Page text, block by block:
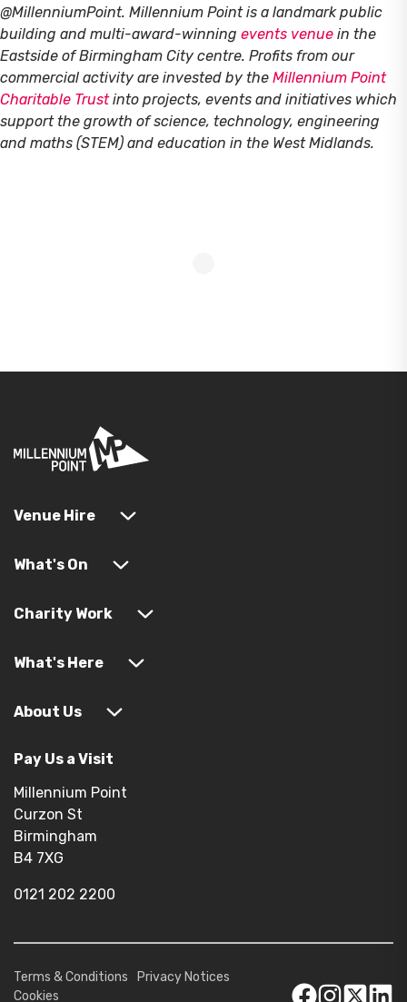
@MillenniumPoint. Millennium Point is a landmark public
building and multi-award-winning events venue in the
Eastside of Birmingham City centre. Profits from our
commercial activity are invested by the Millennium Point
Charitable Trustinto projects, events and initiatives which
support the growth of science, technology, engineering
and maths (STEM) and education in the West Midlands.
Venue Hire
What's On
Charity Work
What's Here
About Us
Pay Us a Visit
Millennium Point
Curzon St
Birmingham
B4 7XG
0121 202 2200
Terms & Conditions
Privacy Notices
Cookies